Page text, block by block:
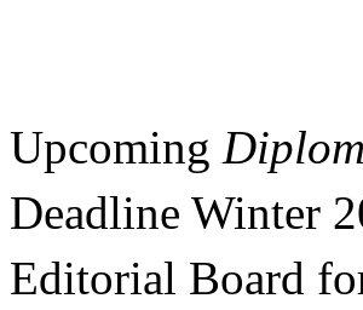
Upcoming
Deadline Winter
Editorial Board